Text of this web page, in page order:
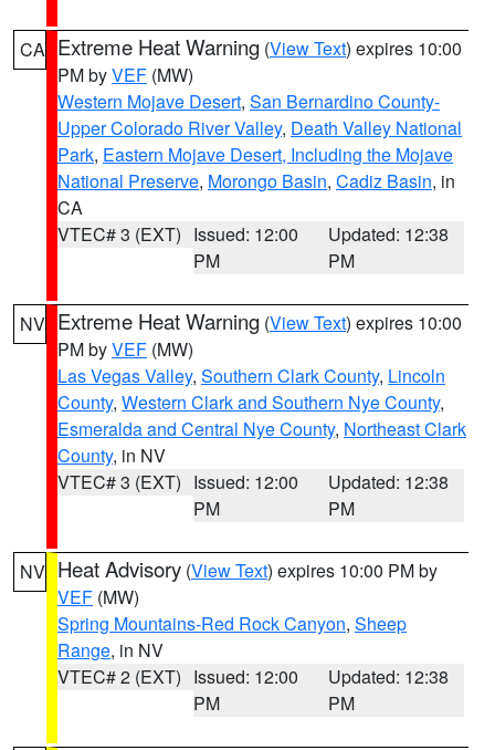
CA Extreme Heat Warning (View Text) expires 10:00
PM byVEF (MW)
Western Mojave Desert, San Bernardino County-
Upper Colorado River Valley, Death Valley National
Park, Eastern Mojave Desert, Including the Mojave
National Preserve, Morongo Basin, Cadiz Basin, in
CA
VTEC# 3 (EXT) Issued: 12:00
PM
Updated: 12:38
PM
NV Extreme Heat Warning (View Text) expires 10:00
PM byVEF (MW)
Las Vegas Valley, Southern Clark County, Lincoln
County, Western Clark and Southern Nye County,
Esmeralda and Central Nye County, Northeast Clark
County, in NV
VTEC# 3 (EXT) Issued: 12:00
PM
Updated: 12:38
PM
NV Heat Advisory (View Text) expires 10:00 PM by
VEF (MW)
Spring Mountains-Red Rock Canyon, Sheep
Range, in NV
VTEC# 2 (EXT) Issued: 12:00
PM
Updated: 12:38
PM